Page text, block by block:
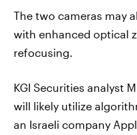
The two cameras may
with enhanced optical
refocusing.
KGI Securities analyst
will likely utilize
an Israeli company